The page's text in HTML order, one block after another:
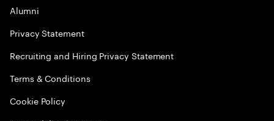
Alumni
Privacy Statement
Recruiting and Hiring Privacy Statement
Terms & Conditions
Cookie Policy